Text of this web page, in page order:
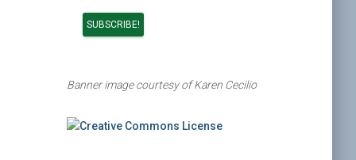
Banner image courtesy of Karen Cecilio